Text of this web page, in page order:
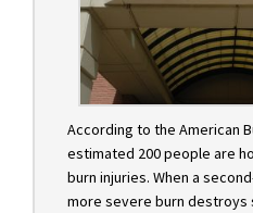
According to the American
estimated 200 people are
burn injuries. When a
more severe burn destroys